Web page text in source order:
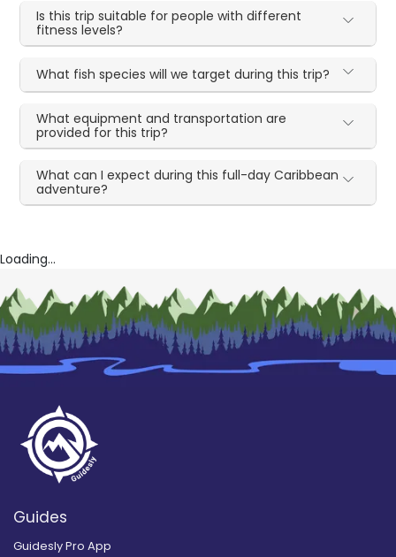
Is this trip suitable for people with different
fitness levels?
What fish species will we target during this trip?
What equipment and transportation are
provided for this trip?
What can I expect during this full-day Caribbean
adventure?
Loading...
Guides
Guidesly Pro App